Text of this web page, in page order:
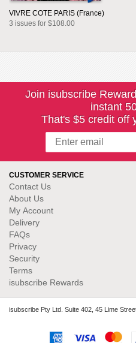
VIVRE COTE PARIS (France)
3 issues for $108.00
Join isubscribe
instant
That's $5 credit off
CUSTOMER SERVICE
Contact Us
About Us
My Account
Delivery
FAQs
Privacy
Security
Terms
isubscribe Rewards
isubscribe Pty Ltd. Suite 402, 45 Lime